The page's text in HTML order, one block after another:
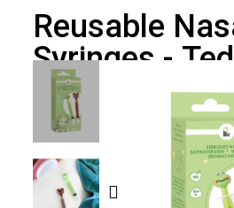
Reusable
Syringes -
& Frog